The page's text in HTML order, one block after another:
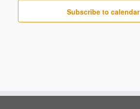
Subscribe to calendar